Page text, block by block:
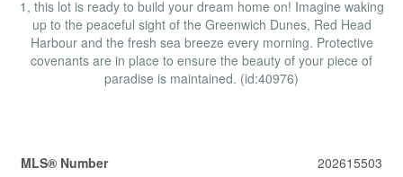
1, this lot is ready to build your dream home on! Imagine waking
up to the peaceful sight of the Greenwich Dunes, Red Head
Harbour and the fresh sea breeze every morning. Protective
covenants are in place to ensure the beauty of your piece of
paradise is maintained. (id:40976)
MLS® Number
202615503